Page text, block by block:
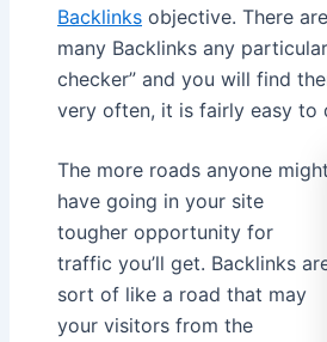
Backlinks objective. There
many Backlinks any
checker” and you will find
very often, it is fairly easy to
The more roads anyone might
have going in your site
tougher opportunity for
traffic you’ll get. Backlinks
sort of like a road that may
your visitors from the